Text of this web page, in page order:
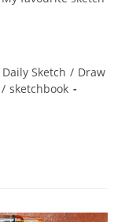
Daily Sketch / Draw
/ sketchbook